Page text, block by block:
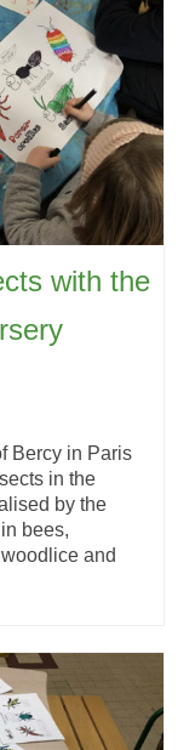
with the
Bercy in Paris
in the
by the
bees,
and